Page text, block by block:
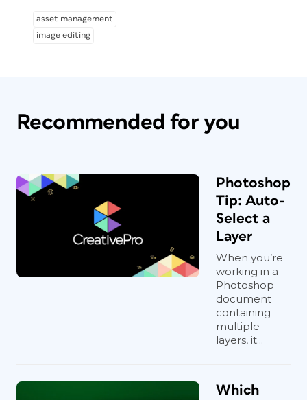
asset management
image editing
Recommended for you
Photoshop
Tip: Auto-
Select a
Layer
When you’re
working in a
Photoshop
document
containing
multiple
layers, it...
Which